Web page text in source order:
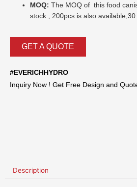
MOQ: The MOQ of this food
stock , 200pcs is also available,30
GET A QUOTE
#EVERICHHYDRO
Inquiry Now ! Get Free Design and
Description